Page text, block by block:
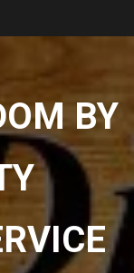
BY